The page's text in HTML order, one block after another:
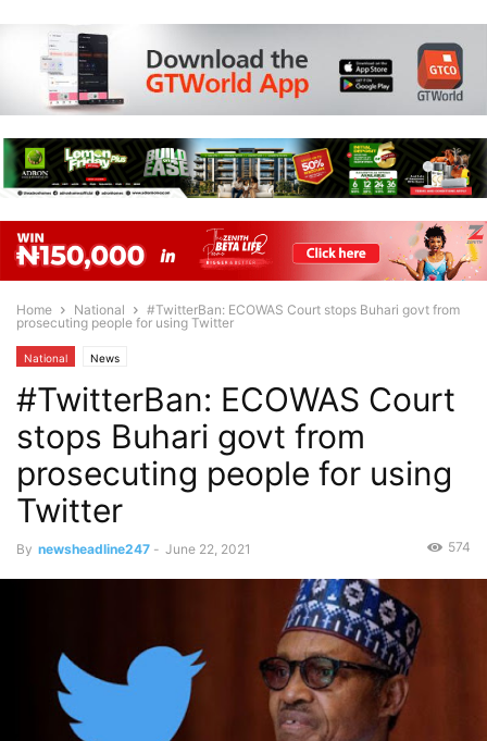
Home National
#TwitterBan: ECOWAS Court stops Buhari govt from
prosecuting people for using Twitter
National News
#TwitterBan: ECOWAS Court
stops Buhari govt from
prosecuting people for using
Twitter
By newsheadline247 - June 22, 2021 574